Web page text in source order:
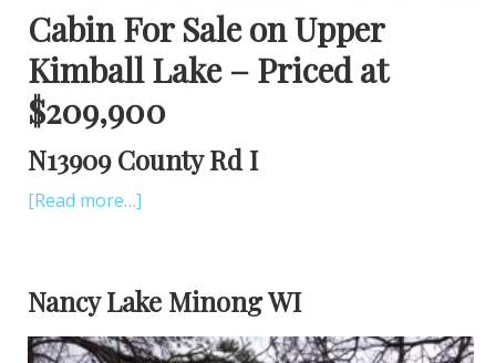
Cabin For Sale on Upper
Kimball Lake – Priced at
$209,900
N13909 County Rd I
[Read more…]
Nancy Lake Minong WI